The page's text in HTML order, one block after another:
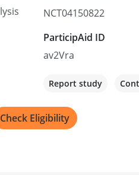
NCT04150822
ParticipAid ID
av2Vra
Report study
Check Eligibility